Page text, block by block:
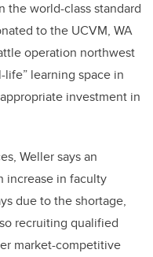
the world-class standard
to the UCVM, WA
operation northwest
life” learning space in
investment in
Weller says an
increase in faculty
due to the shortage,
recruiting qualified
market-competitive